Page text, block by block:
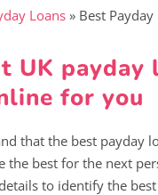
Loans» Best Payday
UK payday
for you
that the best payday
the best for the next
to identify the